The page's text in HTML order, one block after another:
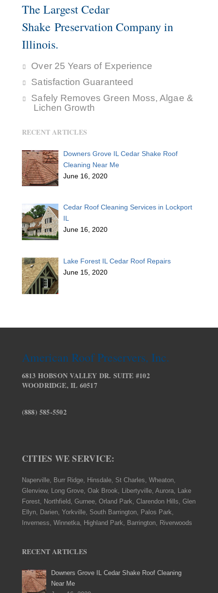
The Largest Cedar
Shake Preservation Company in
Illinois.
Over 25 Years of Experience
Satisfaction Guaranteed
Safely Removes Green Moss, Algae &
Lichen Growth
RECENT ARTICLES
Downers Grove IL Cedar Shake Roof
Cleaning Near Me
June 16, 2020
Cedar Roof Cleaning Services in Lockport
IL
June 16, 2020
Lake Forest IL Cedar Roof Repairs
June 15, 2020
American Roof Preservers, Inc.
6813 HOBSON VALLEY DR. SUITE #102
WOODRIDGE, IL 60517
(888) 585-5502
CITIES WE SERVICE:
Naperville, Burr Ridge, Hinsdale, St Charles, Wheaton,
Glenview, Long Grove, Oak Brook, Libertyville, Aurora, Lake
Forest, Northfield, Gurnee, Orland Park, Clarendon Hills, Glen
Ellyn, Darien, Yorkville, South Barrington, Palos Park,
Inverness, Winnetka, Highland Park, Barrington, Riverwoods
RECENT ARTICLES
Downers Grove IL Cedar Shake Roof Cleaning
Near Me